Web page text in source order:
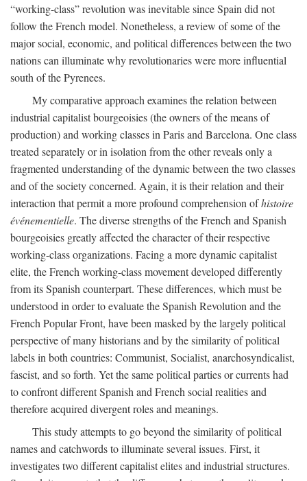
“working-class” revolution was inevitable since Spain did not
follow the French model. Nonetheless, a review of some of the
major social, economic, and political differences between the two
nations can illuminate why revolutionaries were more influential
south of the Pyrenees.
My comparative approach examines the relation between
industrial capitalist bourgeoisies (the owners of the means of
production) and working classes in Paris and Barcelona. One class
treated separately or in isolation from the other reveals only a
fragmented understanding of the dynamic between the two classes
and of the society concerned. Again, it is their relation and their
interaction that permit a more profound comprehension ofhistoire
événementielle. The diverse strengths of the French and Spanish
bourgeoisies greatly affected the character of their respective
working-class organizations. Facing a more dynamic capitalist
elite, the French working-class movement developed differently
from its Spanish counterpart. These differences, which must be
understood in order to evaluate the Spanish Revolution and the
French Popular Front, have been masked by the largely political
perspective of many historians and by the similarity of political
labels in both countries: Communist, Socialist, anarchosyndicalist,
fascist, and so forth. Yet the same political parties or currents had
to confront different Spanish and French social realities and
therefore acquired divergent roles and meanings.
This study attempts to go beyond the similarity of political
names and catchwords to illuminate several issues. First, it
investigates two different capitalist elites and industrial structures.